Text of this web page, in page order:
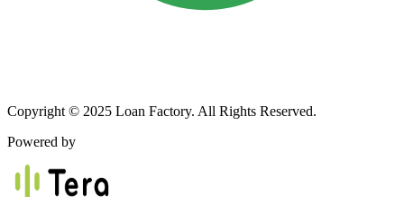
Copyright © 2025 Loan Factory. All Rights Reserved.
Powered by